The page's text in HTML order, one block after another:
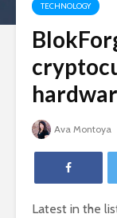
TECHNOLOGY
Ava Montoya
Latest in the